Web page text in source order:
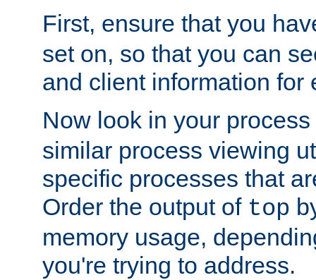
First, ensure that you
set on, so that you can
and client information for
Now look in your
similar process viewing
specific processes that
Order the output of top
memory usage,
you're trying to address.